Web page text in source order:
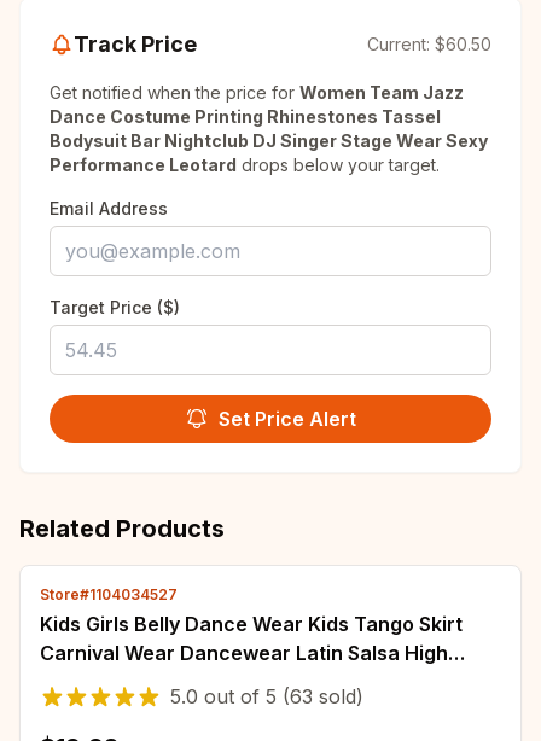
Track Price Current: $60.50
Get notified when the price for Women Team Jazz
Dance Costume Printing Rhinestones Tassel
Bodysuit Bar Nightclub DJ Singer Stage Wear Sexy
Performance Leotard drops below your target.
Email Address
Target Price ($)
Set Price Alert
Related Products
Store#1104034527
Kids Girls Belly Dance Wear Kids Tango Skirt
Carnival Wear Dancewear Latin Salsa High
Quality Tassel Dancing Dress Outfits
5.0 out of 5 (63 sold)